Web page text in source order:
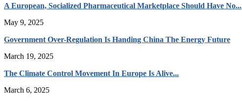
A European, Socialized Pharmaceutical Marketplace Should Have No...
May 9, 2025
Government Over-Regulation Is Handing China The Energy Future
March 19, 2025
The Climate Control Movement In Europe Is Alive...
March 6, 2025